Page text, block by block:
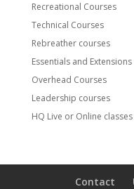
Recreational Courses
Technical Courses
Rebreather courses
Essentials and Extensions
Overhead Courses
Leadership courses
HQ Live or Online classes
Contact